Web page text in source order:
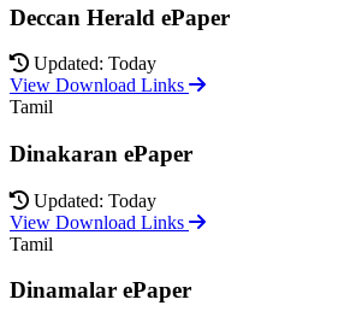
Deccan Herald ePaper
Updated: Today
View Download Links
Tamil
Dinakaran ePaper
Updated: Today
View Download Links
Tamil
Dinamalar ePaper